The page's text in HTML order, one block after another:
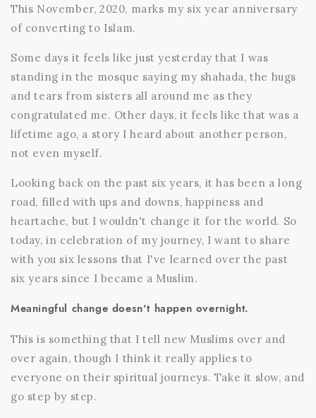
This November, 2020, marks my six year anniversary
of converting to Islam.
Some days it feels like just yesterday that I was
standing in the mosque saying my shahada, the hugs
and tears from sisters all around me as they
congratulated me. Other days, it feels like that was a
lifetime ago, a story I heard about another person,
not even myself.
Looking back on the past six years, it has been a long
road, filled with ups and downs, happiness and
heartache, but I wouldn't change it for the world. So
today, in celebration of my journey, I want to share
with you six lessons that I've learned over the past
six years since I became a Muslim.
Meaningful change doesn't happen overnight.
This is something that I tell new Muslims over and
over again, though I think it really applies to
everyone on their spiritual journeys. Take it slow, and
go step by step.